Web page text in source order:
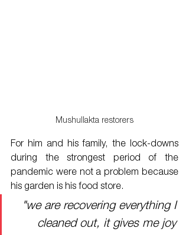
Mushullakta restorers
For him and his family, the lock-downs
during the strongest period of the
pandemic were not a problem because
his garden is his food store.
"we are recovering everything I
cleaned out, it gives me joy